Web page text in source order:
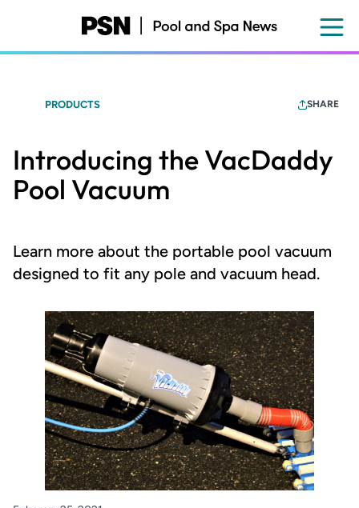
content
PRODUCTS SHARE
Introducing the VacDaddy
Pool Vacuum
Learn more about the portable pool vacuum
designed to fit any pole and vacuum head.